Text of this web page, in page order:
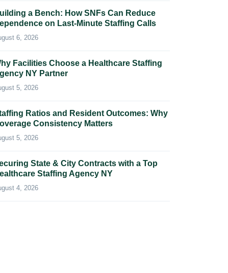
a Bench: How SNFs Can Reduce
on Last-Minute Staffing Calls
6, 2026
Facilities Choose a Healthcare Staffing
NY Partner
5, 2026
Ratios and Resident Outcomes: Why
Consistency Matters
5, 2026
State & City Contracts with a Top
Staffing Agency NY
4, 2026